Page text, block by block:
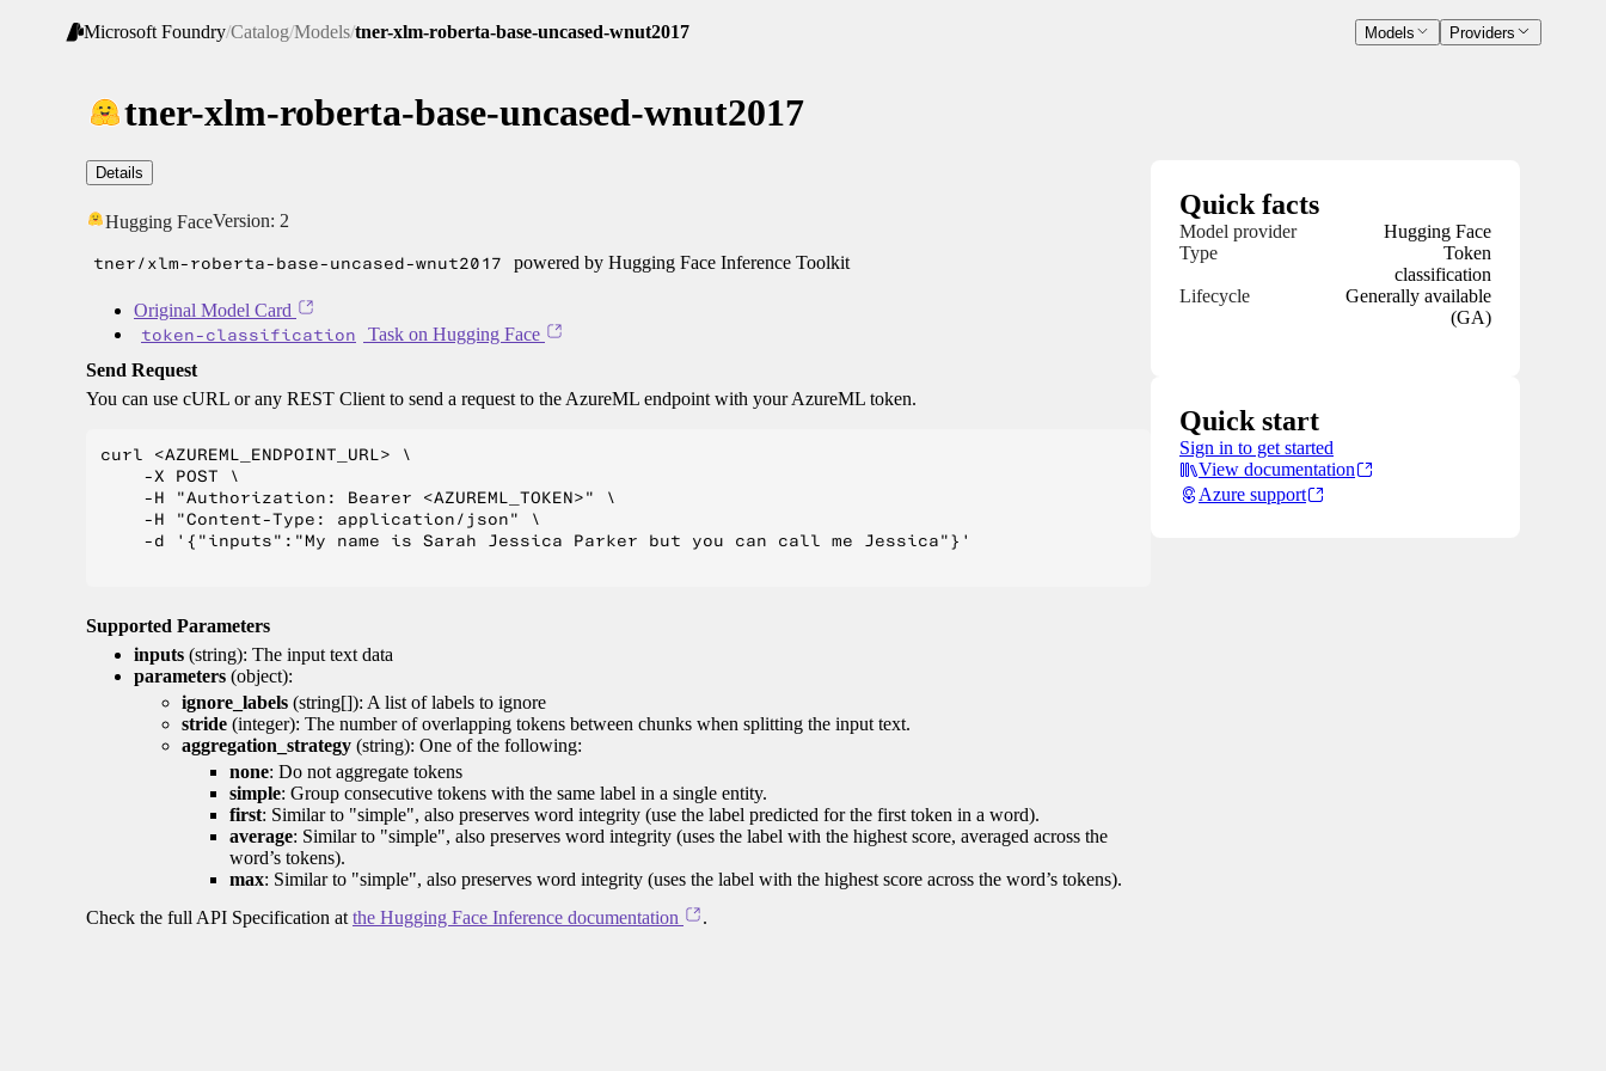
Microsoft Foundry/Catalog/Models/tner-xlm-roberta-base-uncased-wnut2017 Models Providers
tner-xlm-roberta-base-uncased-wnut2017
Details
Hugging FaceVersion: 2
tner/xlm-roberta-base-uncased-wnut2017 powered by Hugging Face Inference Toolkit
Original Model Card
token-classification
Task on Hugging Face
Send Request
You can use cURL or any REST Client to send a request to the AzureML endpoint with your AzureML token.
curl <AZUREML_ENDPOINT_URL> \
    -X POST \
    -H "Authorization: Bearer <AZUREML_TOKEN>" \
    -H "Content-Type: application/json" \
    -d '{"inputs":"My name is Sarah Jessica Parker but you can call me Jessica"}'
Supported Parameters
inputs (string): The input text data
parameters (object):
ignore_labels (string[]): A list of labels to ignore
stride (integer): The number of overlapping tokens between chunks when splitting the input text.
aggregation_strategy (string): One of the following:
none: Do not aggregate tokens
simple: Group consecutive tokens with the same label in a single entity.
first: Similar to "simple", also preserves word integrity (use the label predicted for the first token in a word).
average: Similar to "simple", also preserves word integrity (uses the label with the highest score, averaged across the
word’s tokens).
max: Similar to "simple", also preserves word integrity (uses the label with the highest score across the word’s tokens).
Check the full API Specification at the Hugging Face Inference documentation .
Quick facts
Model provider
Hugging Face
Type
Token
classification
Lifecycle
Generally available
(GA)
Quick start
Sign in to get started
View documentation
Azure support